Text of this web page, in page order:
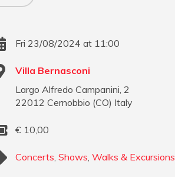
Fri 23/08/2024 at 11:00
Villa Bernasconi
Largo Alfredo Campanini, 2
22012 Cernobbio (CO) Italy
€ 10,00
Concerts,Shows,Walks & Excursions